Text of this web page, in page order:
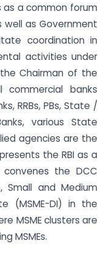
a common forum
as Government
coordination in
activities under
Chairman of the
commercial banks
RRBs, PBs, State /
various State
agencies are the
the RBI as a
the DCC
Small and Medium
(MSME-DI) in the
MSME clusters are
MSMEs.